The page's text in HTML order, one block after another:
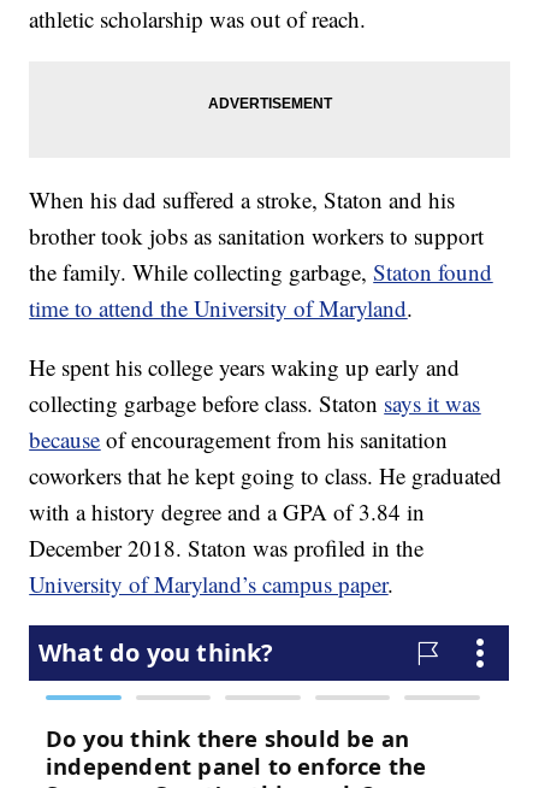
athletic scholarship was out of reach.
When his dad suffered a stroke, Staton and his
brother took jobs as sanitation workers to support
the family. While collecting garbage,Staton found
time to attend the University of Maryland.
He spent his college years waking up early and
collecting garbage before class. Staton says it was
because of encouragement from his sanitation
coworkers that he kept going to class. He graduated
with a history degree and a GPA of 3.84 in
December 2018. Staton was profiled in the
University of Maryland’s campus paper.